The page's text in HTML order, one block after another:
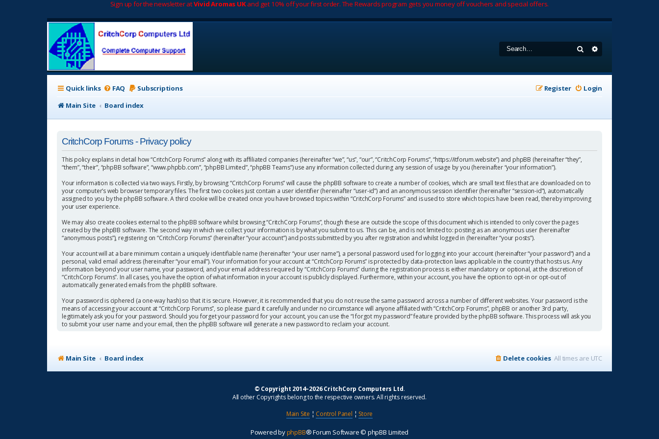
Sign up for the newsletter atVivid Aromas UKand get 10% off your first order. The Rewards program gets you money off vouchers and special offers.
Search
Quick links FAQ Subscriptions Login
Register
Main Site
Board index
CritchCorp Forums - Privacy policy
This policy explains in detail how “CritchCorp Forums” along with its affiliated companies (hereinafter “we”, “us”, “our”, “CritchCorp Forums”, “https://itforum.website”) and phpBB (hereinafter “they”,
“them”, “their”, “phpBB software”, “www.phpbb.com”, “phpBB Limited”, “phpBB Teams”) use any information collected during any session of usage by you (hereinafter “your information”).
Your information is collected via two ways. Firstly, by browsing “CritchCorp Forums” will cause the phpBB software to create a number of cookies, which are small text files that are downloaded on to
your computer’s web browser temporary files. The first two cookies just contain a user identifier (hereinafter “user-id”) and an anonymous session identifier (hereinafter “session-id”), automatically
assigned to you by the phpBB software. A third cookie will be created once you have browsed topics within “CritchCorp Forums” and is used to store which topics have been read, thereby improving
your user experience.
We may also create cookies external to the phpBB software whilst browsing “CritchCorp Forums”, though these are outside the scope of this document which is intended to only cover the pages
created by the phpBB software. The second way in which we collect your information is by what you submit to us. This can be, and is not limited to: posting as an anonymous user (hereinafter
“anonymous posts”), registering on “CritchCorp Forums” (hereinafter “your account”) and posts submitted by you after registration and whilst logged in (hereinafter “your posts”).
Your account will at a bare minimum contain a uniquely identifiable name (hereinafter “your user name”), a personal password used for logging into your account (hereinafter “your password”) and a
personal, valid email address (hereinafter “your email”). Your information for your account at “CritchCorp Forums” is protected by data-protection laws applicable in the country that hosts us. Any
information beyond your user name, your password, and your email address required by “CritchCorp Forums” during the registration process is either mandatory or optional, at the discretion of
“CritchCorp Forums”. In all cases, you have the option of what information in your account is publicly displayed. Furthermore, within your account, you have the option to opt-in or opt-out of
automatically generated emails from the phpBB software.
Your password is ciphered (a one-way hash) so that it is secure. However, it is recommended that you do not reuse the same password across a number of different websites. Your password is the
means of accessing your account at “CritchCorp Forums”, so please guard it carefully and under no circumstance will anyone affiliated with “CritchCorp Forums”, phpBB or another 3rd party,
legitimately ask you for your password. Should you forget your password for your account, you can use the “I forgot my password” feature provided by the phpBB software. This process will ask you
to submit your user name and your email, then the phpBB software will generate a new password to reclaim your account.
Main Site Board index All times are UTC
Delete cookies
© Copyright 2014–2026 CritchCorp Computers Ltd.
All other Copyrights belong to the respective owners. All rights reserved.
Main Site ¦ Control Panel ¦ Store
Powered byphpBB® Forum Software © phpBB Limited